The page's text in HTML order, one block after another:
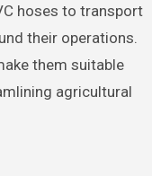
hoses to transport
their operations.
them suitable
agricultural